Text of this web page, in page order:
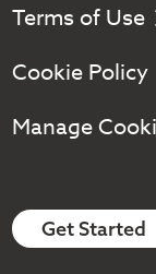
Terms of Use
Cookie Policy
Manage
Get Started